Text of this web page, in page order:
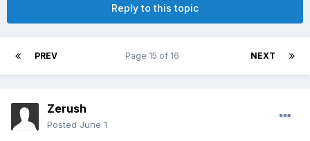
Reply to this topic
PREV NEXT
Page 15 of 16
Zerush
Posted June 1